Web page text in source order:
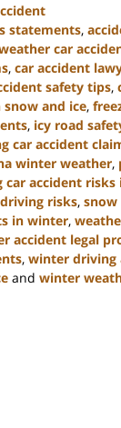
statements,
car
, car accident
safety tips,
and ice,
, icy road
car accident
winter weather,
car accident
risks, snow
in winter,
accident legal
, winter driving
and winter